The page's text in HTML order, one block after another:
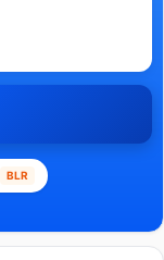
BLR